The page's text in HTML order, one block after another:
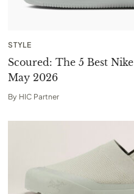
STYLE
Scoured: The 5 Best
May 2026
By HIC Partner